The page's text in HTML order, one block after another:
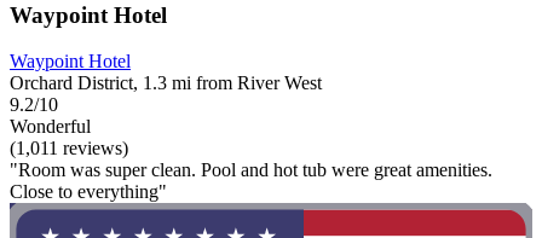
Waypoint Hotel
Waypoint Hotel
Orchard District, 1.3 mi from River West
9.2/10
Wonderful
(1,011 reviews)
"Room was super clean. Pool and hot tub were great amenities.
Close to everything"